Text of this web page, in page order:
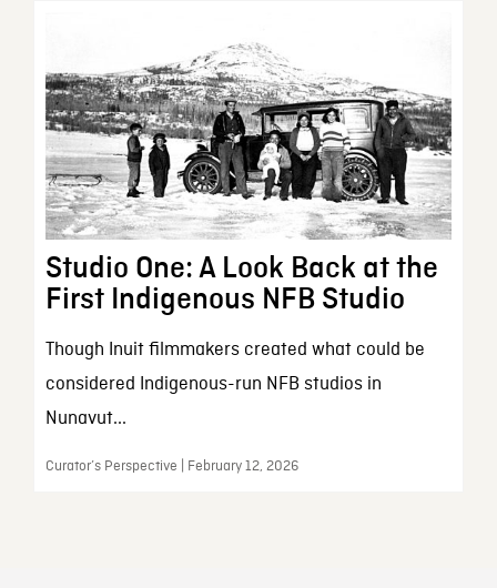
Studio One: A Look Back at the
First Indigenous NFB Studio
Though Inuit filmmakers created what could be
considered Indigenous-run NFB studios in
Nunavut...
Curator’s Perspective | February 12, 2026